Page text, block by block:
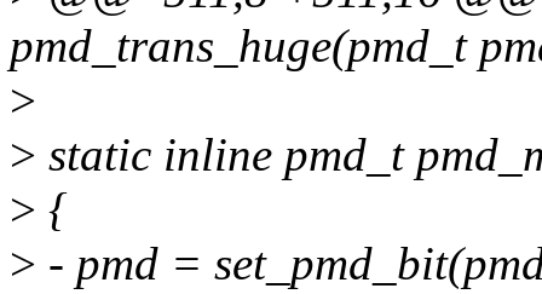
pmd_trans_huge(pmd_t
>
> static inline pmd_t
> {
> - pmd =